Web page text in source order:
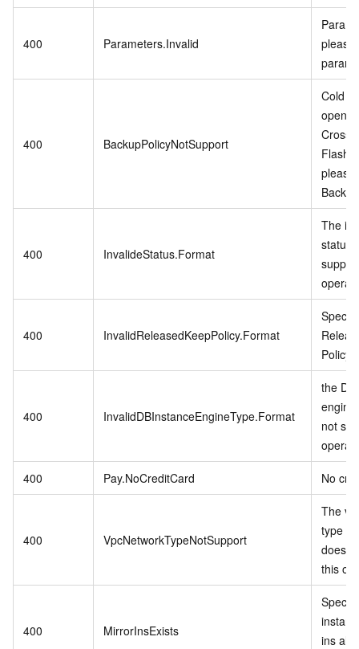
400 Parameters.Invalid
please
400 BackupPolicyNotSupport
Cold
open
Flash
please
400 InvalideStatus.Format
The
status
400 InvalidReleasedKeepPolicy.Format
Policy
400 InvalidDBInstanceEngineType.Format
the
not
400 Pay.NoCreditCard No
400 VpcNetworkTypeNotSupport
The
type
does
this
400 MirrorInsExists
ins